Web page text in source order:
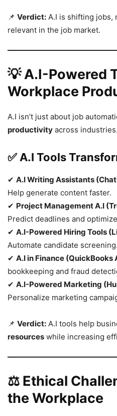
📌 Verdict: A.I is shifting jobs,
relevant in the job market.
💡 A.I-Powered
Workplace
A.I isn’t just about job
productivity across industries.
✅ A.I Tools
✔ A.I Writing Assistants
Help generate content faster.
✔ Project Management A.I
Predict deadlines and
✔ A.I-Powered Hiring Tools
Automate candidate screening.
✔ A.I in Finance (QuickBooks
bookkeeping and fraud
✔ A.I-Powered Marketing
Personalize marketing
📌 Verdict: A.I tools help
resources while increasing
⚖ Ethical
the Workplace